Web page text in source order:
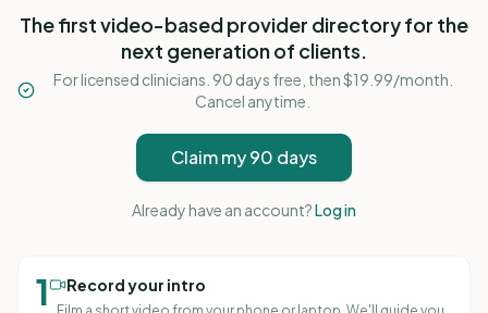
The first video-based provider directory for the
next generation of clients.
For licensed clinicians. 90 days free, then $19.99/month.
Cancel anytime.
Claim my 90 days
Already have an account?Log in
1 Record your intro